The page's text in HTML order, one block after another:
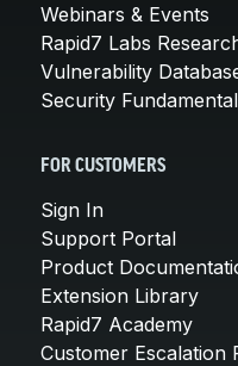
Webinars & Events
Rapid7 Labs
Vulnerability
Security
FOR CUSTOMERS
Sign In
Support Portal
Product
Extension Library
Rapid7 Academy
Customer Escalation